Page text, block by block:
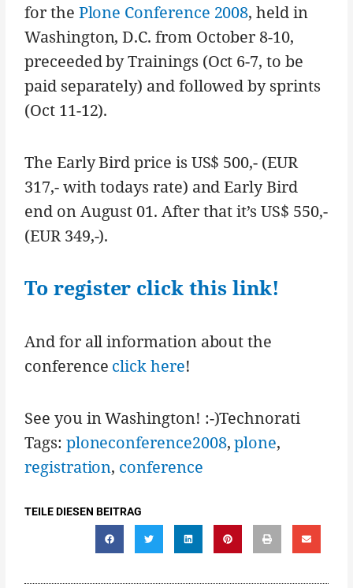
for the Plone Conference 2008, held in
Washington, D.C. from October 8-10,
preceeded by Trainings (Oct 6-7, to be
paid separately) and followed by sprints
(Oct 11-12).
The Early Bird price is US$ 500,- (EUR
317,- with todays rate) and Early Bird
end on August 01. After that it’s US$ 550,-
(EUR 349,-).
To register click this link!
And for all information about the
conference click here!
See you in Washington! :-)Technorati
Tags: ploneconference2008,plone,
registration, conference
TEILE DIESEN BEITRAG